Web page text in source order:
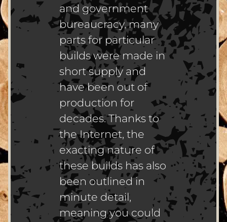
and government
bureaucracy, many
parts for particular
builds were made in
short supply and
have been out of
production for
decades. Thanks to
the Internet, the
exacting nature of
these builds has also
been outlined in
minute detail,
meaning you could